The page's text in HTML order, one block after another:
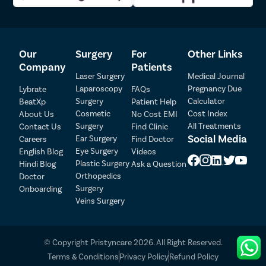
your insurance policy and file an insurance claim at the
To ensure there are no postoperative complications, we
provide our patients free follow-up in the week following the
surgery.
Our
Company
Lybrate
BeatXp
About Us
Contact Us
Careers
English Blog
Hindi Blog
Doctor
Onboarding
Surgery
Laser Surgery
Laparoscopy
Surgery
Cosmetic
Surgery
Ear Surgery
Eye Surgery
Plastic Surgery
Orthopedics
Surgery
Veins Surgery
For
Patients
FAQs
Patient Help
No Cost EMI
Find Clinic
Find Doctor
Videos
Ask a Question
Other Links
Medical Journal
Pregnancy Due
Calculator
Cost Index
All Treatments
Social Media
© Copyright Pristyncare 2026. All Right Reserved.
Terms & ConditionsPrivacy PolicyRefund Policy
Patient Detail
Patient Name
Mobile Number
Select City
Book Free Appointment
OTP
₹
Total Payable